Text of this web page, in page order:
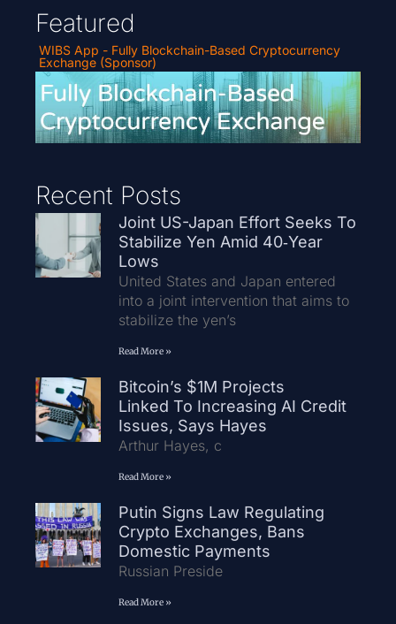
Featured
WIBS App - Fully Blockchain-Based Cryptocurrency
Exchange (Sponsor)
Recent Posts
Joint US-Japan Effort Seeks To
Stabilize Yen Amid 40‑Year
Lows
United States and Japan entered
into a joint intervention that aims to
stabilize the yen’s
Read More »
Bitcoin’s $1M Projects
Linked To Increasing AI Credit
Issues, Says Hayes
Arthur Hayes, c
Read More »
Putin Signs Law Regulating
Crypto Exchanges, Bans
Domestic Payments
Russian Preside
Read More »